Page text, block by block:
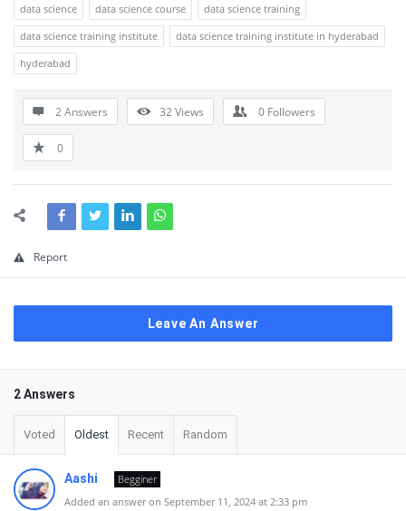
data science data science course
data science training
data science training institute
data science training institute in hyderabad
hyderabad
2 Answers 32Views 0 Followers
0
Report
Leave An Answer
2 Answers
Voted Oldest Recent Random
Aashi
Begginer
Added an answer on September 11, 2024 at 2:33 pm